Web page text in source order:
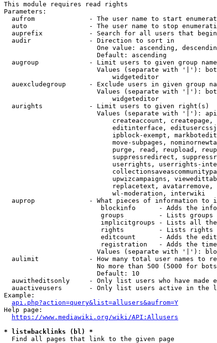
This module requires read rights
Parameters:
aufrom              - The user name to start
auto                - The user name to stop
auprefix            - Search for all users that
  audir               - Direction to sort in
One value: ascending,
                        Default: ascending
augroup             - Limit users to given group
Values (separate with '|'):
                            widgeteditor
auexcludegroup      - Exclude users in given group
Values (separate with '|'):
                            widgeteditor
  aurights            - Limit users to given right(s)
Values (separate with '|'):
createaccount,
editinterface,
ipblock-exempt,
move-subpages,
purge, read, reupload,
suppressredirect,
userrights, userrights-
upwizcampaigns,
replacetext,
                            wl-moderation, interwiki
auprop              - What pieces of information to
blockinfo      - Adds the
groups         - Lists
implicitgroups - Lists all
rights         - Lists rights
editcount      - Adds the
registration   - Adds the
Values (separate with '|'):
aulimit             - How many total user names to
No more than 500 (5000 for
                        Default: 10
auwitheditsonly     - Only list users who have made
auactiveusers       - Only list users active in the
Example:
api.php?action=query&list=allusers&aufrom=Y
Help page:
https://www.mediawiki.org/wiki/API:Allusers
* list=backlinks (bl) *
  Find all pages that link to the given page